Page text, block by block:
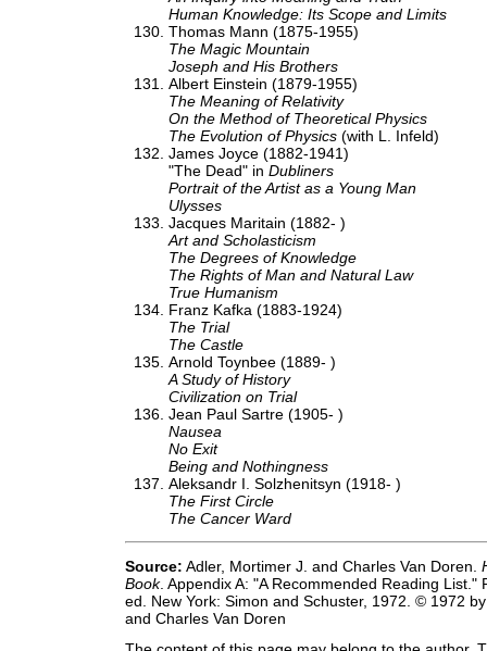
Human Knowledge: Its Scope and Limits
Thomas Mann (1875-1955)
The Magic Mountain
Joseph and His Brothers
Albert Einstein (1879-1955)
The Meaning of Relativity
On the Method of Theoretical Physics
The Evolution of Physics (with L. Infeld)
James Joyce (1882-1941)
"The Dead" in Dubliners
Portrait of the Artist as a Young Man
Ulysses
Jacques Maritain (1882- )
Art and Scholasticism
The Degrees of Knowledge
The Rights of Man and Natural Law
True Humanism
Franz Kafka (1883-1924)
The Trial
The Castle
Arnold Toynbee (1889- )
A Study of History
Civilization on Trial
Jean Paul Sartre (1905- )
Nausea
No Exit
Being and Nothingness
Aleksandr I. Solzhenitsyn (1918- )
The First Circle
The Cancer Ward
Source: Adler, Mortimer J. and Charles Van Doren.
Book. Appendix A: "A Recommended Reading List."
ed. New York: Simon and Schuster, 1972. © 1972
and Charles Van Doren